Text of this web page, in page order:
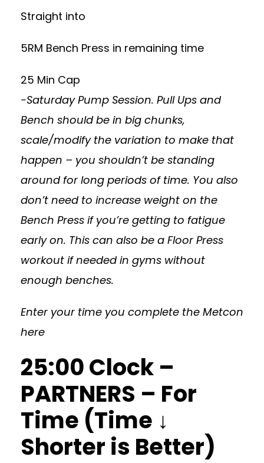
Straight into
5RM Bench Press in remaining time
25 Min Cap
-Saturday Pump Session. Pull Ups and
Bench should be in big chunks,
scale/modify the variation to make that
happen – you shouldn’t be standing
around for long periods of time. You also
don’t need to increase weight on the
Bench Press if you’re getting to fatigue
early on. This can also be a Floor Press
workout if needed in gyms without
enough benches.
Enter your time you complete the Metcon
here
25:00 Clock –
PARTNERS – For
Time (Time ↓
Shorter is Better)